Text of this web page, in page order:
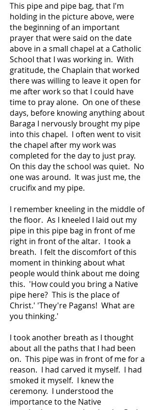
This pipe and pipe bag, that I'm
holding in the picture above, were
the beginning of an important
prayer that were said on the date
above in a small chapel at a Catholic
School that I was working in. With
gratitude, the Chaplain that worked
there was willing to leave it open for
me after work so that I could have
time to pray alone. On one of these
days, before knowing anything about
Baraga I nervously brought my pipe
into this chapel. I often went to visit
the chapel after my work was
completed for the day to just pray.
On this day the school was quiet. No
one was around. It was just me, the
crucifix and my pipe.
I remember kneeling in the middle of
the floor. As I kneeled I laid out my
pipe in this pipe bag in front of me
right in front of the altar. I took a
breath. I felt the discomfort of this
moment in thinking about what
people would think about me doing
this. 'How could you bring a Native
pipe here? This is the place of
Christ.' 'They're Pagans! What are
you thinking.'
I took another breath as I thought
about all the paths that I had been
on. This pipe was in front of me for a
reason. I had carved it myself. I had
smoked it myself. I knew the
ceremony. I understood the
importance to the Native